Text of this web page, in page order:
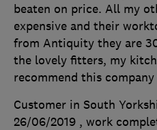
beaten on price. All my
expensive and their
from Antiquity they are
the lovely fitters, my
recommend this
Customer in South
26/06/2019 , work